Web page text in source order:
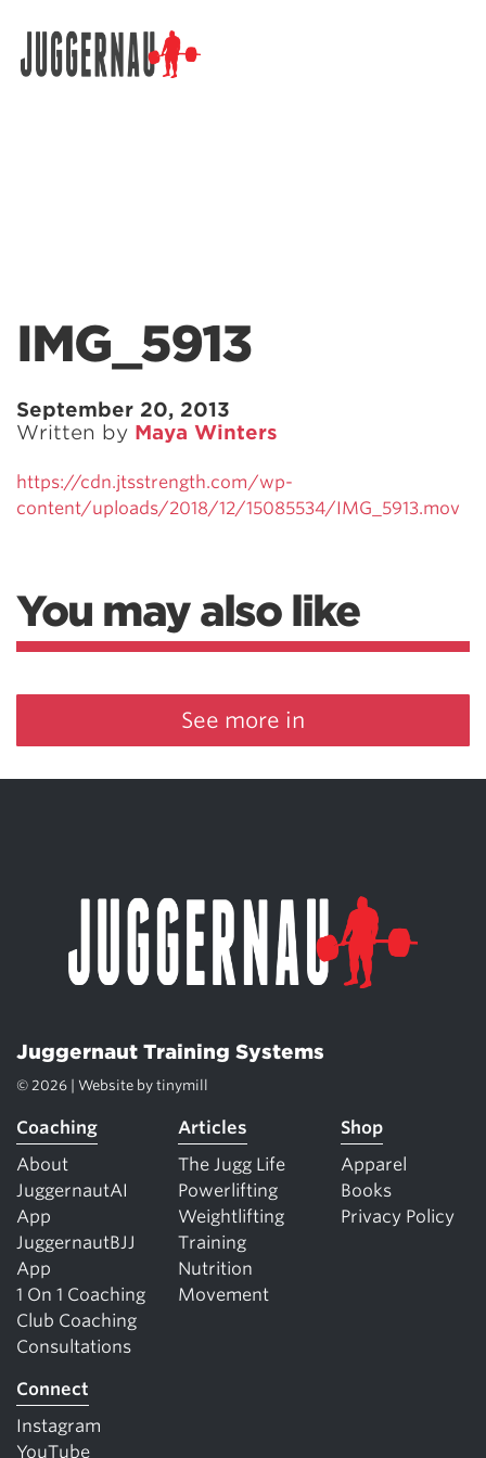
IMG_5913
September 20, 2013
Written by Maya Winters
https://cdn.jtsstrength.com/wp-
content/uploads/2018/12/15085534/IMG_5913.mov
You may also like
See more in
Juggernaut Training Systems
© 2026 | Website by tinymill
Coaching
About
JuggernautAI
App
JuggernautBJJ
App
1 On 1 Coaching
Club Coaching
Consultations
Articles
The Jugg Life
Powerlifting
Weightlifting
Training
Nutrition
Movement
Shop
Apparel
Books
Privacy Policy
Connect
Instagram
YouTube
Search for: